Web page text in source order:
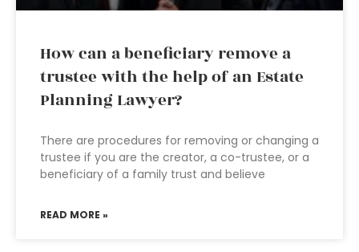
How can a beneficiary remove a
trustee with the help of an Estate
Planning Lawyer?
There are procedures for removing or changing a
trustee if you are the creator, a co-trustee, or a
beneficiary of a family trust and believe
READ MORE »